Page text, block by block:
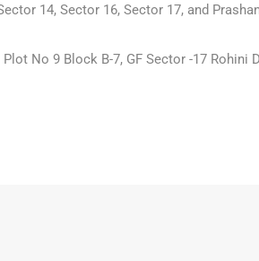
14, Sector 16, Sector 17, and
No 9 Block B-7, GF Sector -17 Rohini